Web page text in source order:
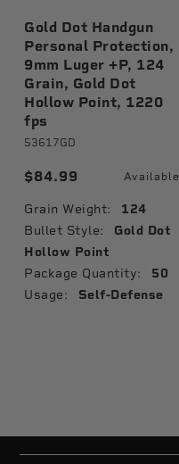
Gold Dot Handgun
Personal Protection,
9mm Luger +P, 124
Grain, Gold Dot
Hollow Point, 1220
fps
53617GD
$84.99 Available
Grain Weight: 124
Bullet Style:
Gold Dot
Hollow Point
Package Quantity: 50
Usage: Self-Defense